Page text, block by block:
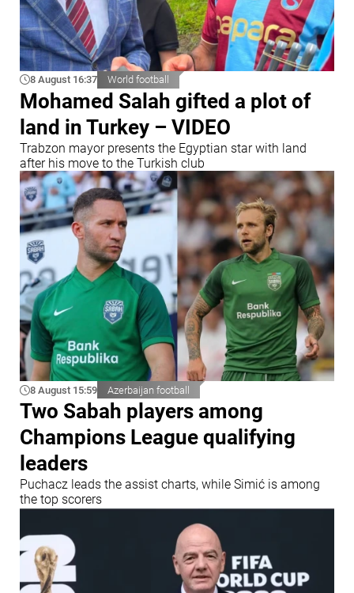
8 August 16:37 World football
Mohamed Salah gifted a plot of
land in Turkey – VIDEO
Trabzon mayor presents the Egyptian star with land
after his move to the Turkish club
8 August 15:59 Azerbaijan football
Two Sabah players among
Champions League qualifying
leaders
Puchacz leads the assist charts, while Simić is among
the top scorers